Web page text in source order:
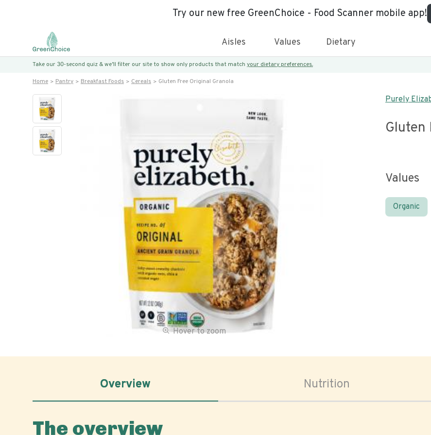
Try our new free GreenChoice - Food Scanner mobile app!
Aisles Values Dietary
Take our 30-second quiz & we’ll filter our site to show only products that match your dietary preferences.
Home Pantry Breakfast Foods Cereals Gluten Free Original Granola
Hover to zoom
Purely
Gluten
Values
Organic
Overview Nutrition
The overview